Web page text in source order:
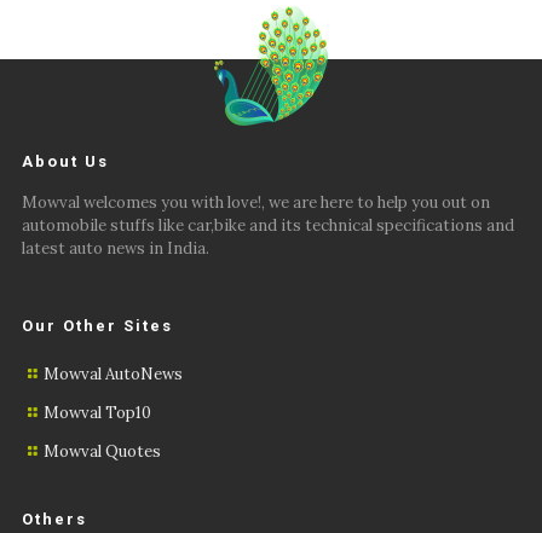
About Us
Mowval welcomes you with love!, we are here to help you out on
automobile stuffs like car,bike and its technical specifications and
latest auto news in India.
Our Other Sites
Mowval AutoNews
Mowval Top10
Mowval Quotes
Others